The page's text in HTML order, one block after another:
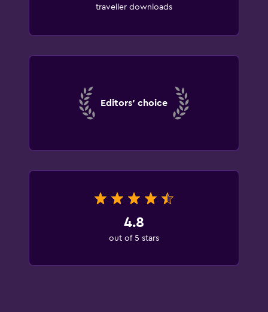
traveller downloads
Editors' choice
4.8
out of 5 stars